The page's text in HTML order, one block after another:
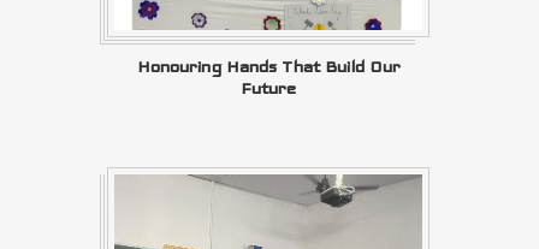
Honouring Hands That Build Our
Future